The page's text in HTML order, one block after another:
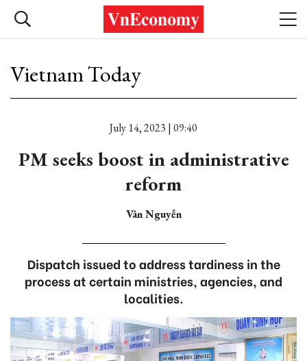
Vietnam Today
July 14, 2023 | 09:40
PM seeks boost in administrative
reform
Vân Nguyễn
Dispatch issued to address tardiness in the
process at certain ministries, agencies, and
localities.